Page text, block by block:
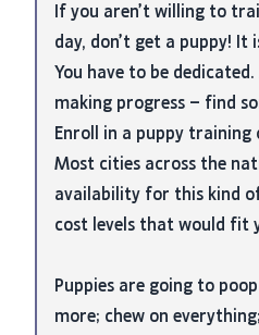
If you aren’t willing to
day, don’t get a puppy! It
You have to be
making progress – find
Enroll in a puppy training
Most cities across the
availability for this kind
cost levels that would fit
Puppies are going to
more; chew on